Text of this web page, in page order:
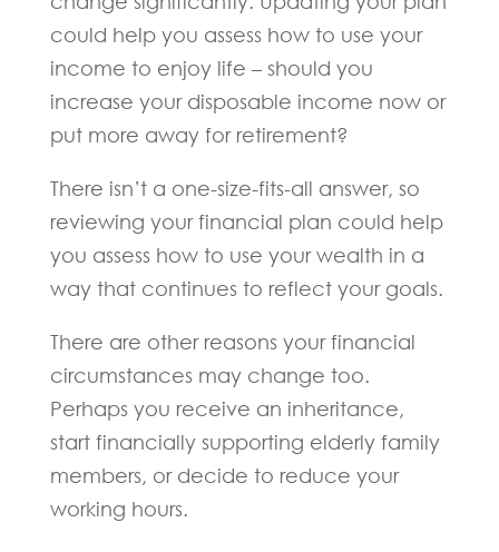
could help you assess how to use your
income to enjoy life – should you
increase your disposable income now or
put more away for retirement?
There isn’t a one-size-fits-all answer, so
reviewing your financial plan could help
you assess how to use your wealth in a
way that continues to reflect your goals.
There are other reasons your financial
circumstances may change too.
Perhaps you receive an inheritance,
start financially supporting elderly family
members, or decide to reduce your
working hours.